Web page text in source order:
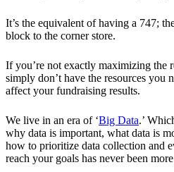
It’s the equivalent of having a 747;
block to the corner store.
If you’re not exactly maximizing the
simply don’t have the resources you
affect your fundraising results.
We live in an era of ‘Big Data.’
why data is important, what data is
how to prioritize data collection and
reach your goals has never been